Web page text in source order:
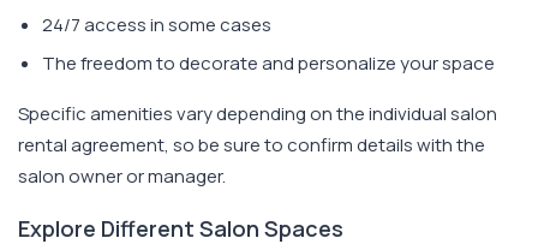
24/7 access in some cases
The freedom to decorate and personalize your space
Specific amenities vary depending on the individual salon
rental agreement, so be sure to confirm details with the
salon owner or manager.
Explore Different Salon Spaces